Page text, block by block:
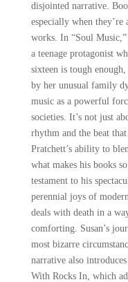
disjointed narrative.
especially when they’re
works. In “Soul
a teenage protagonist
sixteen is tough
by her unusual family
music as a powerful
societies. It’s not just
rhythm and the beat
Pratchett’s ability to
what makes his books
testament to his
perennial joys of
deals with death in a
comforting. Susan’s
most bizarre
narrative also
With Rocks In, which